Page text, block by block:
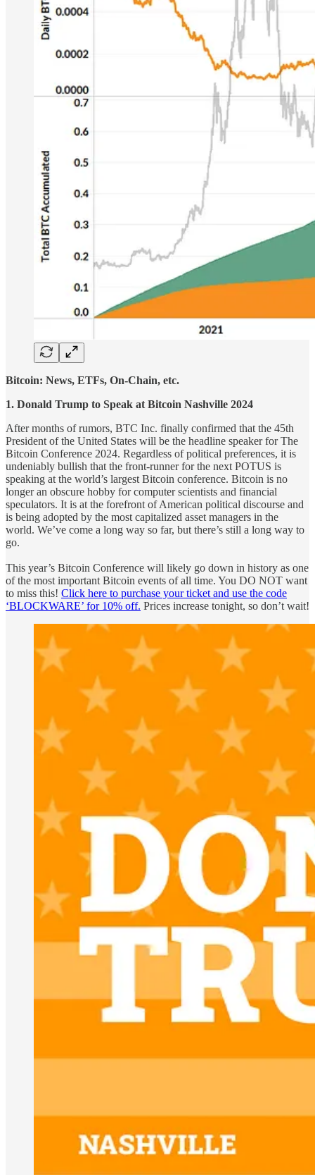
Bitcoin: News, ETFs, On-Chain, etc.
1. Donald Trump to Speak at Bitcoin Nashville 2024
After months of rumors, BTC Inc. finally confirmed that the 45th
President of the United States will be the headline speaker for The
Bitcoin Conference 2024. Regardless of political preferences, it is
undeniably bullish that the front-runner for the next POTUS is
speaking at the world’s largest Bitcoin conference. Bitcoin is no
longer an obscure hobby for computer scientists and financial
speculators. It is at the forefront of American political discourse and
is being adopted by the most capitalized asset managers in the
world. We’ve come a long way so far, but there’s still a long way to
go.
This year’s Bitcoin Conference will likely go down in history as one
of the most important Bitcoin events of all time. You DO NOT want
to miss this! Click here to purchase your ticket and use the code
‘BLOCKWARE’ for 10% off. Prices increase tonight, so don’t wait!